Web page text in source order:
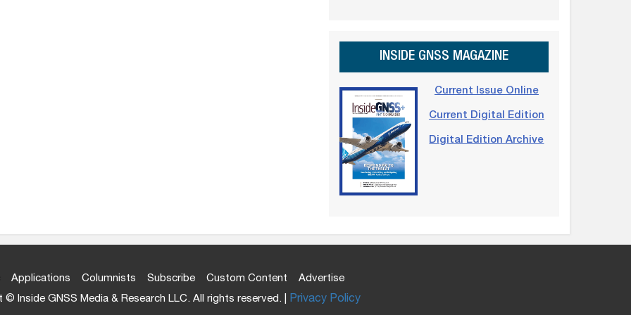
INSIDE GNSS MAGAZINE
Current Issue Online
Current Digital Edition
Digital Edition Archive
Applications Columnists Subscribe Custom Content
Advertise
© Inside GNSS Media & Research LLC. All rights reserved. | Privacy Policy